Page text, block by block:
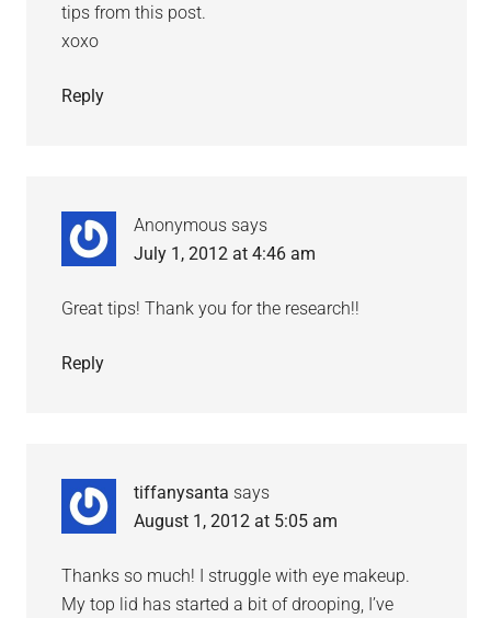
tips from this post.
xoxo
Reply
Anonymous says
July 1, 2012 at 4:46 am
Great tips! Thank you for the research!!
Reply
tiffanysanta says
August 1, 2012 at 5:05 am
Thanks so much! I struggle with eye makeup.
My top lid has started a bit of drooping, I’ve